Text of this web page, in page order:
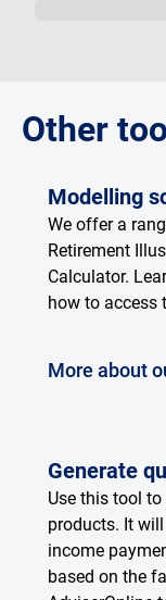
Other
Modelling
We offer a
Retirement
Calculator.
how to access
More about
Generate
Use this tool
products. It
income
based on the